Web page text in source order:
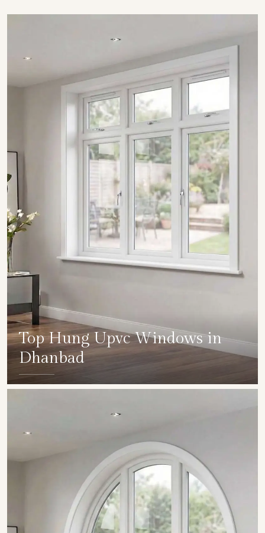
Top Hung Upvc Windows in
Dhanbad